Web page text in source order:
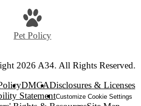
Pet Policy
2026 A34. All Rights Reserved.
DMCADisclosures & Licenses
StatementCustomize Cookie Settings